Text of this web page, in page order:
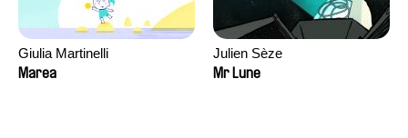
Giulia Martinelli
Marea
Julien Sèze
Mr Lune